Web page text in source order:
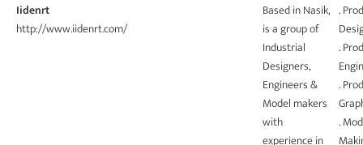
Iidenrt
http://www.iidenrt.com/
Based in Nasik,
is a group of
Industrial
Designers,
Engineers &
Model makers
with
experience in
.
.
.
.